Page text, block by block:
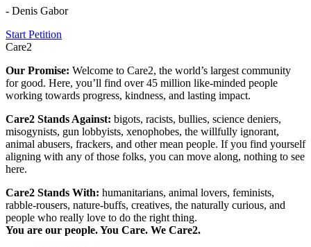
- Denis Gabor
Start Petition
Care2
Our Promise: Welcome to Care2, the world’s largest community
for good. Here, you’ll find over 45 million like-minded people
working towards progress, kindness, and lasting impact.
Care2 Stands Against: bigots, racists, bullies, science deniers,
misogynists, gun lobbyists, xenophobes, the willfully ignorant,
animal abusers, frackers, and other mean people. If you find yourself
aligning with any of those folks, you can move along, nothing to see
here.
Care2 Stands With: humanitarians, animal lovers, feminists,
rabble-rousers, nature-buffs, creatives, the naturally curious, and
people who really love to do the right thing.
You are our people. You Care. We Care2.